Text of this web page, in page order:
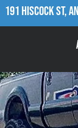
191 Hiscock St,